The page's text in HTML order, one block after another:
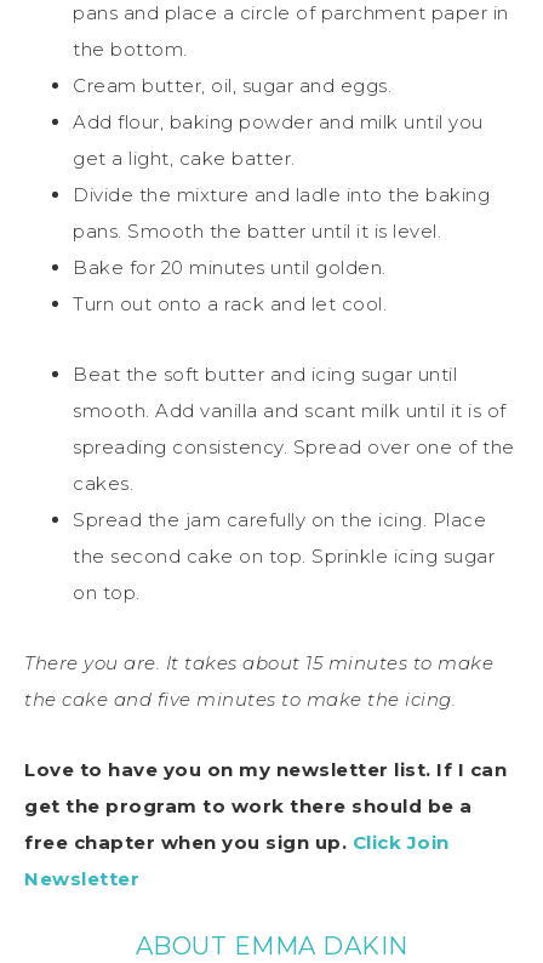
pans and place a circle of parchment paper in
the bottom.
Cream butter, oil, sugar and eggs.
Add flour, baking powder and milk until you
get a light, cake batter.
Divide the mixture and ladle into the baking
pans. Smooth the batter until it is level.
Bake for 20 minutes until golden.
Turn out onto a rack and let cool.
Beat the soft butter and icing sugar until
smooth. Add vanilla and scant milk until it is of
spreading consistency. Spread over one of the
cakes.
Spread the jam carefully on the icing. Place
the second cake on top. Sprinkle icing sugar
on top.
There you are. It takes about 15 minutes to make
the cake and five minutes to make the icing.
Love to have you on my newsletter list. If I can
get the program to work there should be a
free chapter when you sign up. Click Join
Newsletter
ABOUT EMMA DAKIN